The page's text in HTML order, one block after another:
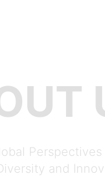
Perspectives
and